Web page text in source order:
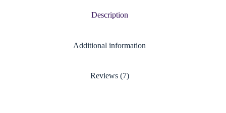
Description
Additional information
Reviews (7)